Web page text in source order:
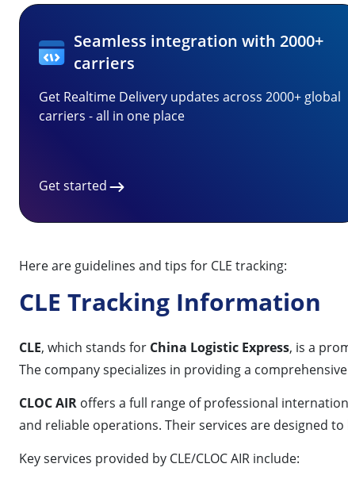
Seamless integration with 2000+
carriers
Get Realtime Delivery updates across 2000+ global
carriers - all in one place
Get started
Here are guidelines and tips for CLE tracking:
CLE Tracking Information
CLE, which stands for China Logistic Express, is a
The company specializes in providing a
CLOC AIR offers a full range of professional
and reliable operations. Their services are designed to
Key services provided by CLE/CLOC AIR include: